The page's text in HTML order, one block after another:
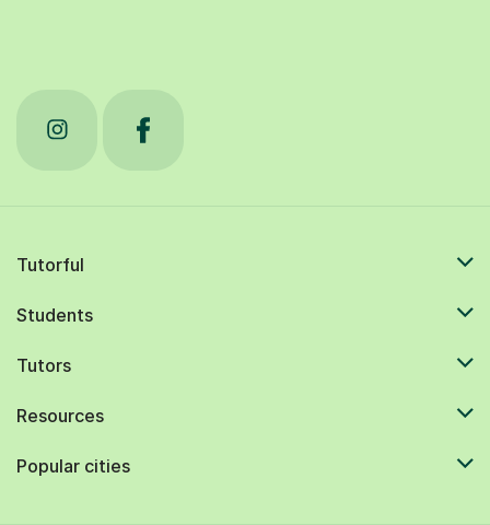
Tutorful
Students
Tutors
Resources
Popular cities